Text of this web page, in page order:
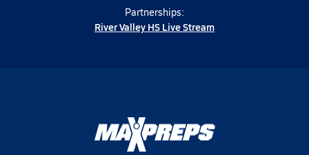
Partnerships:
River Valley HS Live Stream